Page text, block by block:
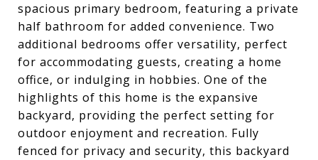
spacious primary bedroom, featuring a private
half bathroom for added convenience. Two
additional bedrooms offer versatility, perfect
for accommodating guests, creating a home
office, or indulging in hobbies. One of the
highlights of this home is the expansive
backyard, providing the perfect setting for
outdoor enjoyment and recreation. Fully
fenced for privacy and security, this backyard